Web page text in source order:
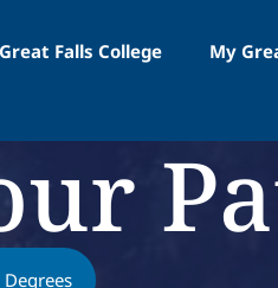
Falls College My